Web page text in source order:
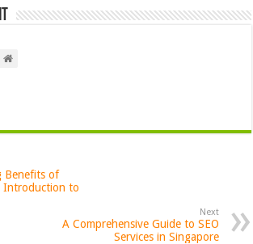
Benefits of
Introduction to
Next
A Comprehensive Guide to SEO
Services in Singapore